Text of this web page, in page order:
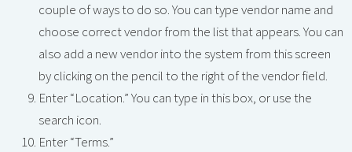
couple of ways to do so. You can type vendor name and
choose correct vendor from the list that appears. You can
also add a new vendor into the system from this screen
by clicking on the pencil to the right of the vendor field.
Enter “Location.” You can type in this box, or use the
search icon.
Enter “Terms.”